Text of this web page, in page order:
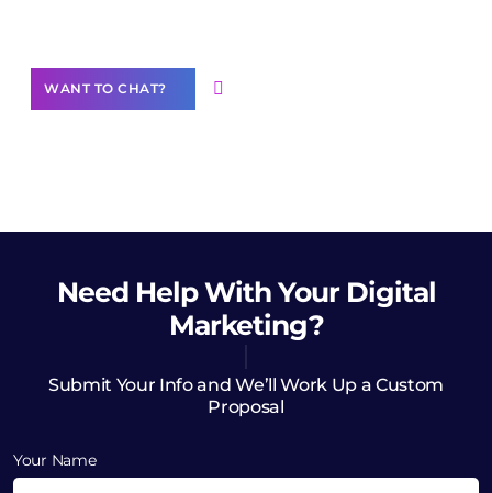
WANT TO CHAT?
Need HelpWith Your Digital
Marketing?
Submit Your Info and We’ll Work Up a Custom
Proposal
Your Name